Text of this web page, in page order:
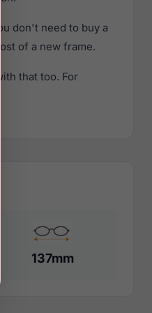
don't need to buy a
of a new frame.
that too. For
137mm